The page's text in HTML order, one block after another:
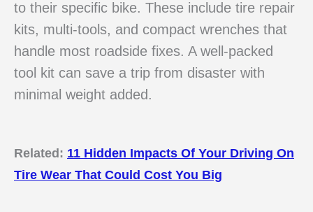
to their specific bike. These include tire repair
kits, multi-tools, and compact wrenches that
handle most roadside fixes. A well-packed
tool kit can save a trip from disaster with
minimal weight added.
Related: 11 Hidden Impacts Of Your Driving On
Tire Wear That Could Cost You Big